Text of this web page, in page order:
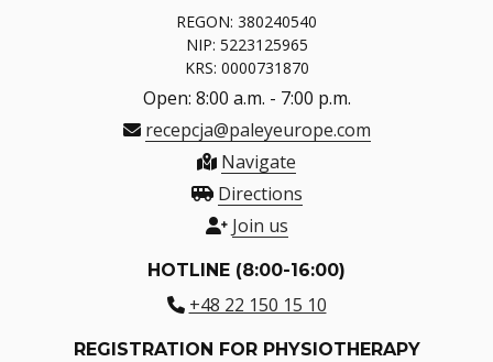
REGON: 380240540
NIP: 5223125965
KRS: 0000731870
Open: 8:00 a.m. - 7:00 p.m.
recepcja@paleyeurope.com
Navigate
Directions
Join us
HOTLINE (8:00-16:00)
+48 22 150 15 10
REGISTRATION FOR PHYSIOTHERAPY